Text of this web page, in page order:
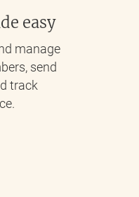
easy
manage
send
track